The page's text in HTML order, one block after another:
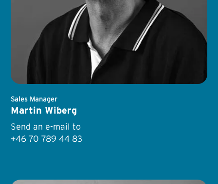
Sales Manager
Martin Wiberg
Send an e-mail to
+46 70 789 44 83